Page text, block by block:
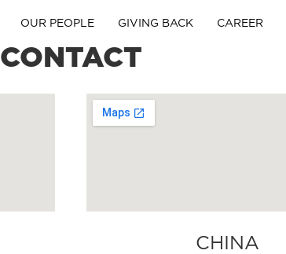
OUR PEOPLE GIVING BACK CAREER
CONTACT
CHINA